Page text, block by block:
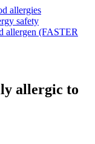
allergies
safety
allergen (FASTER
allergic to